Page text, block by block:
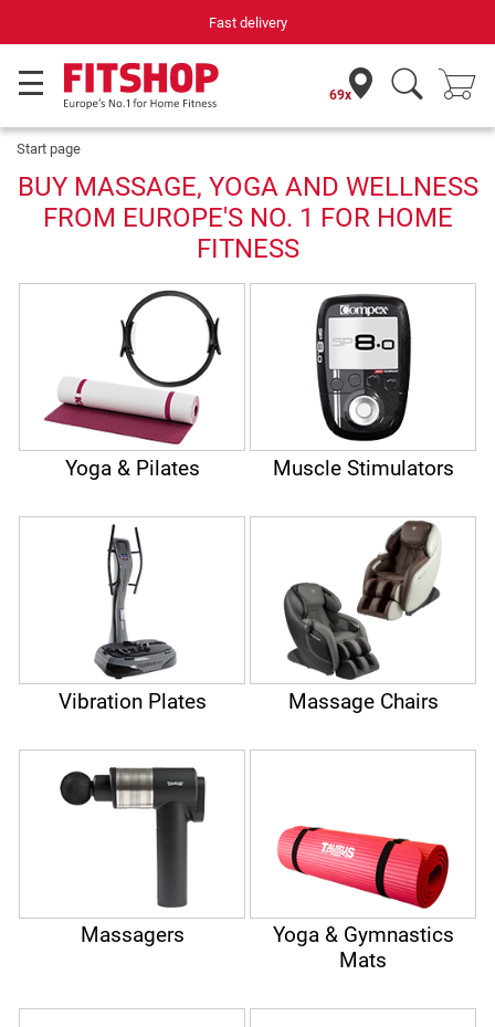
Fast delivery
69x
Start page
BUY MASSAGE, YOGA AND WELLNESS
FROM EUROPE'S NO. 1 FOR HOME
FITNESS
Yoga & Pilates Muscle Stimulators
Vibration Plates Massage Chairs
Massagers
Yoga & Gymnastics
Mats